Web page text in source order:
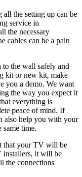
the setting up can be
service in
the necessary
cables can be a pain
the wall safely and
kit or new kit, make
you a demo. We want
the way you expect it
everything is
peace of mind. If
also help you with your
same time.
that your TV will be
installers, it will be
the connections